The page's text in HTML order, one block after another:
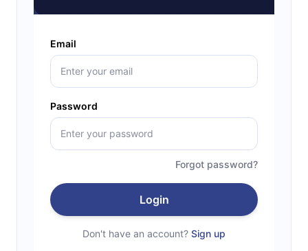
Email
Password
Forgot password?
Login
Don't have an account? Sign up